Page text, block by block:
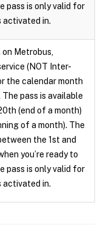
pass is only valid for
activated in.
Metrobus,
(NOT Inter-
the calendar month
pass is available
(end of a month)
of a month). The
the 1st and
you’re ready to
pass is only valid for
activated in.